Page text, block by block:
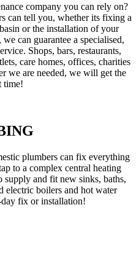
company you can rely on?
can tell you, whether its fixing a
or the installation of your
can guarantee a specialised,
Shops, bars, restaurants,
care homes, offices, charities
we are needed, we will get the
time!
plumbers can fix everything
to a complex central heating
supply and fit new sinks, baths,
electric boilers and hot water
fix or installation!